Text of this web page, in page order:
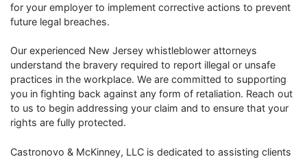
for your employer to implement corrective actions to prevent
future legal breaches.
Our experienced New Jersey whistleblower attorneys
understand the bravery required to report illegal or unsafe
practices in the workplace. We are committed to supporting
you in fighting back against any form of retaliation. Reach out
to us to begin addressing your claim and to ensure that your
rights are fully protected.
Castronovo & McKinney, LLC is dedicated to assisting clients